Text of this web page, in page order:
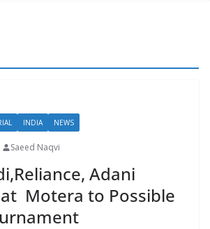
INDIA NEWS
Saeed Naqvi
Adani
Motera to Possible